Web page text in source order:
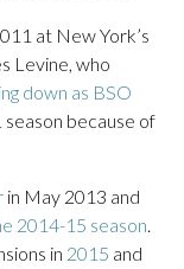
at New York’s
Levine, who
down as BSO
because of
in May 2013 and
2014-15 season.
in 2015 and